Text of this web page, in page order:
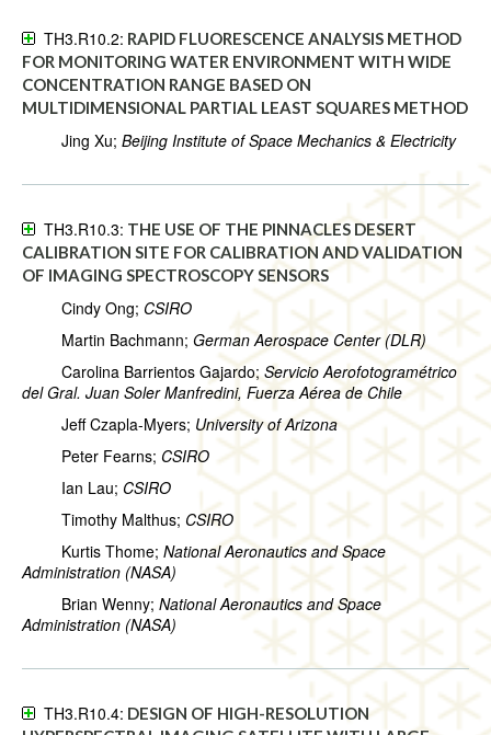
TH3.R10.2: RAPID FLUORESCENCE ANALYSIS METHOD
FOR MONITORING WATER ENVIRONMENT WITH WIDE
CONCENTRATION RANGE BASED ON
MULTIDIMENSIONAL PARTIAL LEAST SQUARES METHOD
Jing Xu; Beijing Institute of Space Mechanics & Electricity
TH3.R10.3: THE USE OF THE PINNACLES DESERT
CALIBRATION SITE FOR CALIBRATION AND VALIDATION
OF IMAGING SPECTROSCOPY SENSORS
Cindy Ong; CSIRO
Martin Bachmann; German Aerospace Center (DLR)
Carolina Barrientos Gajardo; Servicio Aerofotogramétrico
del Gral. Juan Soler Manfredini, Fuerza Aérea de Chile
Jeff Czapla-Myers; University of Arizona
Peter Fearns; CSIRO
Ian Lau; CSIRO
Timothy Malthus; CSIRO
Kurtis Thome; National Aeronautics and Space
Administration (NASA)
Brian Wenny; National Aeronautics and Space
Administration (NASA)
TH3.R10.4: DESIGN OF HIGH-RESOLUTION